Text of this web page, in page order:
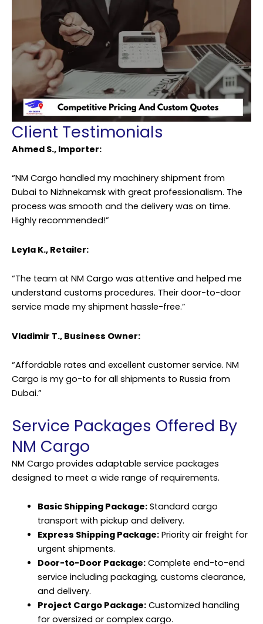
Client Testimonials
Ahmed S., Importer:
“NM Cargo handled my machinery shipment from
Dubai to Nizhnekamsk with great professionalism. The
process was smooth and the delivery was on time.
Highly recommended!”
Leyla K., Retailer:
“The team at NM Cargo was attentive and helped me
understand customs procedures. Their door-to-door
service made my shipment hassle-free.”
Vladimir T., Business Owner:
“Affordable rates and excellent customer service. NM
Cargo is my go-to for all shipments to Russia from
Dubai.”
Service Packages Offered By
NM Cargo
NM Cargo provides adaptable service packages
designed to meet a wide range of requirements.
Basic Shipping Package:Standard cargo
transport with pickup and delivery.
Express Shipping Package:Priority air freight for
urgent shipments.
Door-to-Door Package:Complete end-to-end
service including packaging, customs clearance,
and delivery.
Project Cargo Package:Customized handling
for oversized or complex cargo.